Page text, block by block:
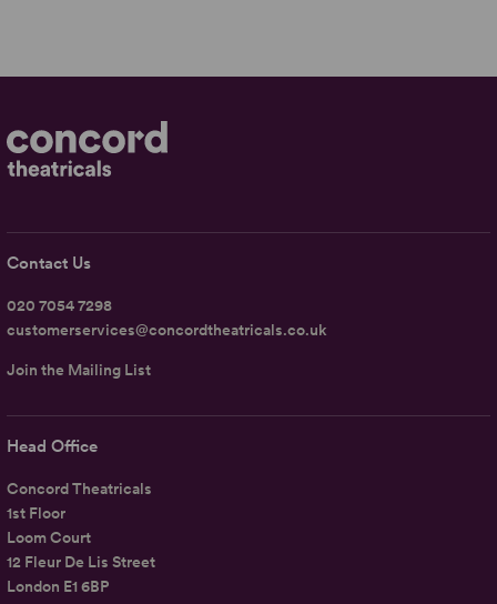
Head Office
Concord Theatricals
1st Floor
Loom Court
12 Fleur De Lis Street
London E1 6BP
Contact Us
020 7054 7298
customerservices@concordtheatricals.co.uk
Join the Mailing List